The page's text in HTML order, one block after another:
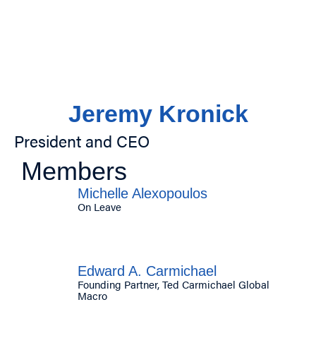
Jeremy Kronick
President and CEO
Members
Michelle Alexopoulos
On Leave
Edward A. Carmichael
Founding Partner, Ted Carmichael Global
Macro